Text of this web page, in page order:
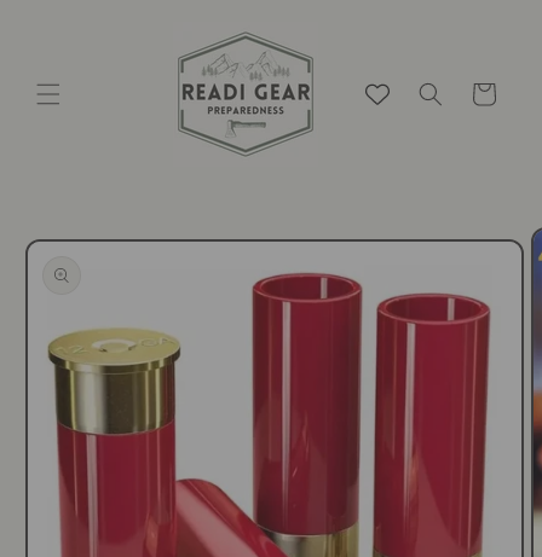
Cart
product
information